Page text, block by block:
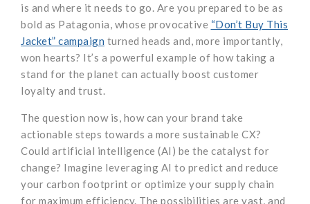
is and where it needs to go. Are you prepared to be as
bold as Patagonia, whose provocative “Don’t Buy This
Jacket” campaign turned heads and, more importantly,
won hearts? It’s a powerful example of how taking a
stand for the planet can actually boost customer
loyalty and trust.
The question now is, how can your brand take
actionable steps towards a more sustainable CX?
Could artificial intelligence (AI) be the catalyst for
change? Imagine leveraging AI to predict and reduce
your carbon footprint or optimize your supply chain
for maximum efficiency. The possibilities are vast, and